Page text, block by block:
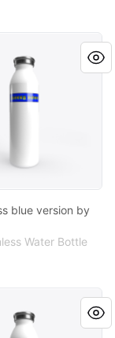
blue version by
blue version by
Water Bottle